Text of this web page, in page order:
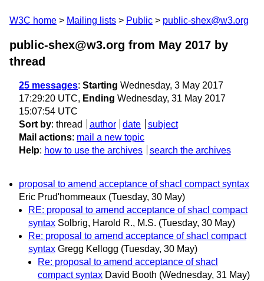
W3C home Mailing lists Public public-shex@w3.org
public-shex@w3.org from May 2017 by
thread
25 messages: Starting Wednesday, 3 May 2017
17:29:20 UTC, Ending Wednesday, 31 May 2017
15:07:54 UTC
Sort by: thread author date
subject
Mail actions: mail a new topic
Help: how to use the archives search the archives
proposal to amend acceptance of shacl compact syntax
Eric Prud'hommeaux (Tuesday, 30 May)
RE: proposal to amend acceptance of shacl compact
syntax Solbrig, Harold R., M.S. (Tuesday, 30 May)
Re: proposal to amend acceptance of shacl compact
syntax Gregg Kellogg (Tuesday, 30 May)
Re: proposal to amend acceptance of shacl
compact syntax David Booth (Wednesday, 31 May)